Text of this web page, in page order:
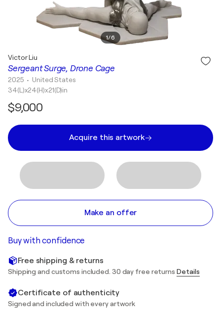
1/6
Sergeant Surge, Drone Cage
Victor Liu
2025 • United States
34(L)x24(H)x21(D)in
$9,000
Acquire this artwork
Make an offer
Buy with confidence
Free shipping & returns
Shipping and customs included. 30 day free returns Details
Certificate of authenticity
Signed and included with every artwork